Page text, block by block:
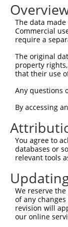
Query  92
Sbjct 149
Sbjct 223
The data
Commercial
require a
The original
property
that their use
Any questions
By accessing
You agree to
databases or
relevant tools
We reserve
of any
revision will
our online
Contact Us